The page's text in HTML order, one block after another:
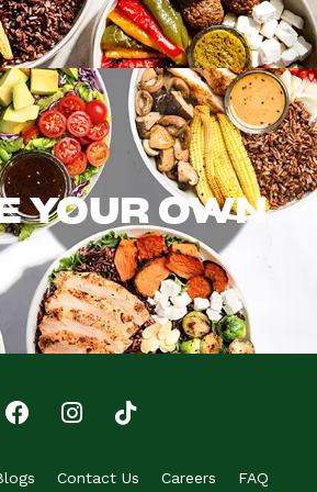
YOUR OWN
Contact Us Careers FAQ